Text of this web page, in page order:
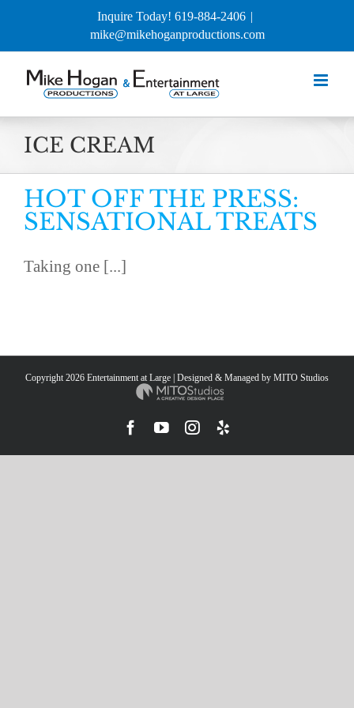
Inquire Today! 619-884-2406 |
mike@mikehoganproductions.com
ICE CREAM
HOT OFF THE PRESS:
SENSATIONAL TREATS
Taking one [...]
Copyright 2026 Entertainment at Large | Designed & Managed by MITO Studios
Facebook
YouTubeInstagram